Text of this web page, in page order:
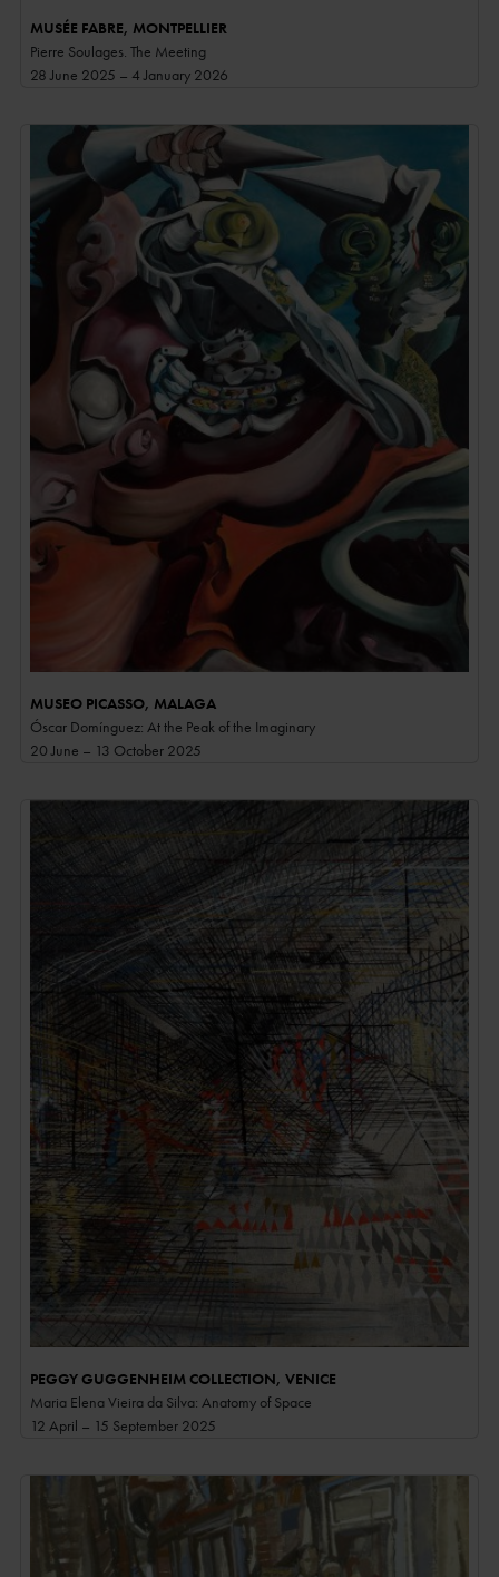
MUSÉE FABRE, MONTPELLIER
Pierre Soulages. The Meeting
28 June 2025 – 4 January 2026
MUSEO PICASSO, MALAGA
Óscar Domínguez: At the Peak of the Imaginary
20 June – 13 October 2025
PEGGY GUGGENHEIM COLLECTION, VENICE
Maria Elena Vieira da Silva: Anatomy of Space
12 April – 15 September 2025